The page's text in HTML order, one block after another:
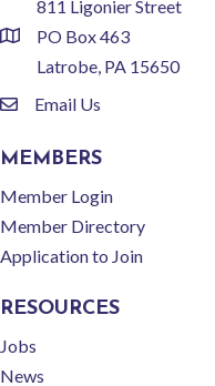
location
811 Ligonier Street
PO Box 463
Latrobe, PA 15650
emailEmail Us
MEMBERS
Member Login
Member Directory
Application to Join
RESOURCES
Jobs
News